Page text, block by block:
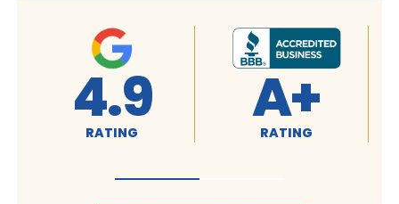
4.9
RATING 4.9
RATING